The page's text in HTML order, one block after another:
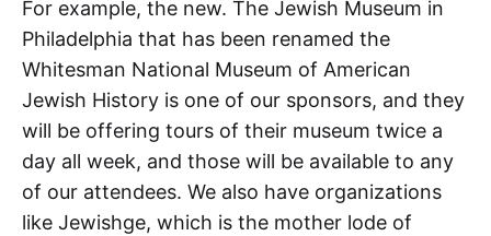
For example, the new. The Jewish Museum in
Philadelphia that has been renamed the
Whitesman National Museum of American
Jewish History is one of our sponsors, and they
will be offering tours of their museum twice a
day all week, and those will be available to any
of our attendees. We also have organizations
like Jewishge, which is the mother lode of